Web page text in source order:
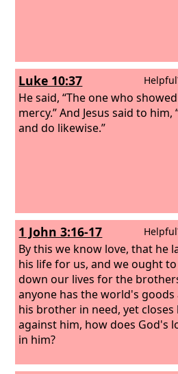
Luke 10:37
He said, “The one who
mercy.” And Jesus said to him,
and do likewise.”
1 John 3:16-17
By this we know love, that he
his life for us, and we ought
down our lives for the
anyone has the world's goods
his brother in need, yet closes
against him, how does God's
in him?